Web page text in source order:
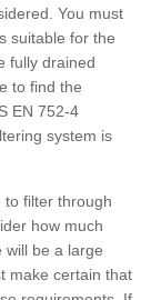
You must
suitable for the
fully drained
to find the
EN 752-4
system is
to filter through
how much
will be a large
make certain that